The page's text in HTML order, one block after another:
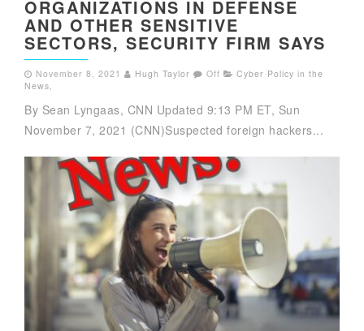
ORGANIZATIONS IN DEFENSE
AND OTHER SENSITIVE
SECTORS, SECURITY FIRM SAYS
November 8, 2021 Hugh Taylor Off
Cyber Policy in the
News,
By Sean Lyngaas, CNN Updated 9:13 PM ET, Sun
November 7, 2021 (CNN)Suspected foreign hackers...